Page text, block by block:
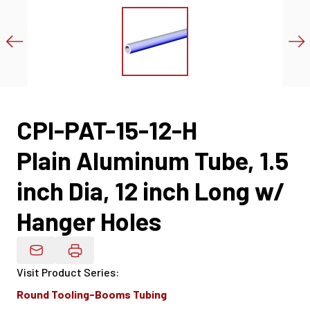
CPI-PAT-15-12-H
Plain Aluminum Tube, 1.5
inch Dia, 12 inch Long w/
Hanger Holes
Email Product Details
Visit Product Series:
Round Tooling-Booms Tubing